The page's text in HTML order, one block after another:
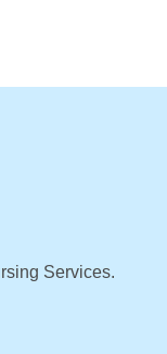
Services.